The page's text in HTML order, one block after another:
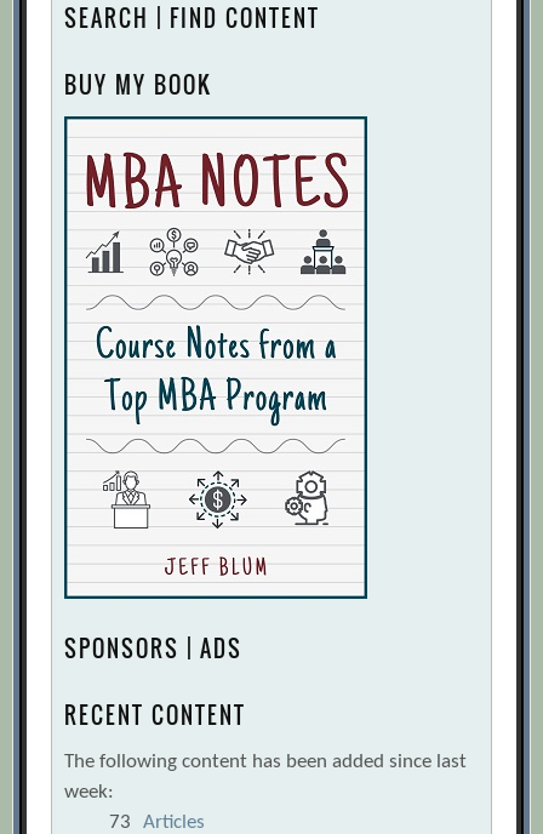
SEARCH | FIND CONTENT
BUY MY BOOK
SPONSORS | ADS
RECENT CONTENT
The following content has been added since last
week:
73
Articles